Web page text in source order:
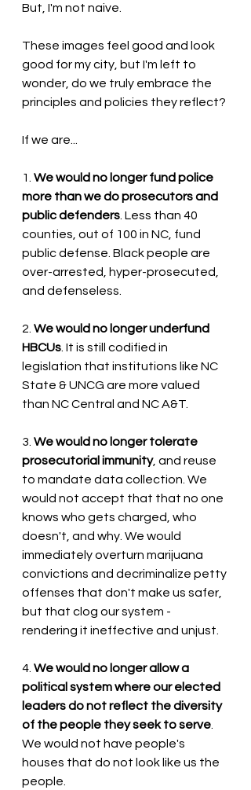
But, I'm not naive.
These images feel good and look
good for my city, but I'm left to
wonder, do we truly embrace the
principles and policies they reflect?
If we are...
1. We would no longer fund police
more than we do prosecutors and
public defenders . Less than 40
counties, out of 100 in NC, fund
public defense. Black people are
over-arrested, hyper-prosecuted,
and defenseless.
2. We would no longer underfund
HBCUs . It is still codified in
legislation that institutions like NC
State & UNCG are more valued
than NC Central and NC A&T.
3. We would no longer tolerate
prosecutorial immunity, and reuse
to mandate data collection. We
would not accept that that no one
knows who gets charged, who
doesn't, and why. We would
immediately overturn marijuana
convictions and decriminalize petty
offenses that don't make us safer,
but that clog our system -
rendering it ineffective and unjust.
4. We would no longer allow a
political system where our elected
leaders do not reflect the diversity
of the people they seek to serve
We would not have people's
houses that do not look like us the
people.